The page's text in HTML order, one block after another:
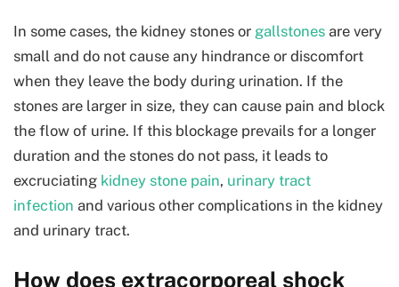
In some cases, the kidney stones or gallstones are very
small and do not cause any hindrance or discomfort
when they leave the body during urination. If the
stones are larger in size, they can cause pain and block
the flow of urine. If this blockage prevails for a longer
duration and the stones do not pass, it leads to
excruciating kidney stone pain, urinary tract
infection and various other complications in the kidney
and urinary tract.
How does extracorporeal shock